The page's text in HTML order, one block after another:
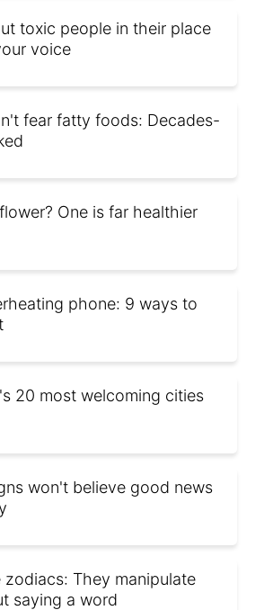
toxic people in their place
voice
fear fatty foods: Decades-
One is far healthier
phone: 9 ways to
20 most welcoming cities
won't believe good news
zodiacs: They manipulate
saying a word